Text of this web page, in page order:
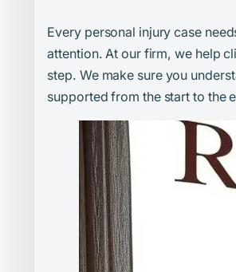
Every personal injury case
attention. At our firm, we help
step. We make sure you
supported from the start to the